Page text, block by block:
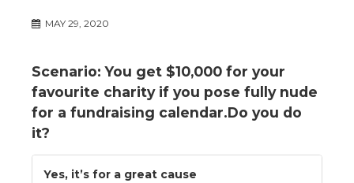
MAY 29, 2020
Scenario: You get $10,000 for your
favourite charity if you pose fully nude
for a fundraising calendar.Do you do
it?
Yes, it’s for a great cause